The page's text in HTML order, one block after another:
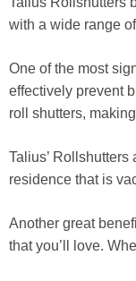
with a wide range
One of the most
effectively prevent
roll shutters,
Talius’
residence that is
Another great
that you’ll love.